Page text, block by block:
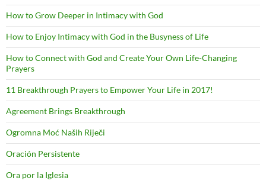
How to Grow Deeper in Intimacy with God
How to Enjoy Intimacy with God in the Busyness of Life
How to Connect with God and Create Your Own Life-Changing
Prayers
11 Breakthrough Prayers to Empower Your Life in 2017!
Agreement Brings Breakthrough
Ogromna Moć Naših Riječi
Oración Persistente
Ora por la Iglesia